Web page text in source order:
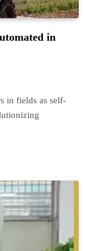
in
in fields as self-